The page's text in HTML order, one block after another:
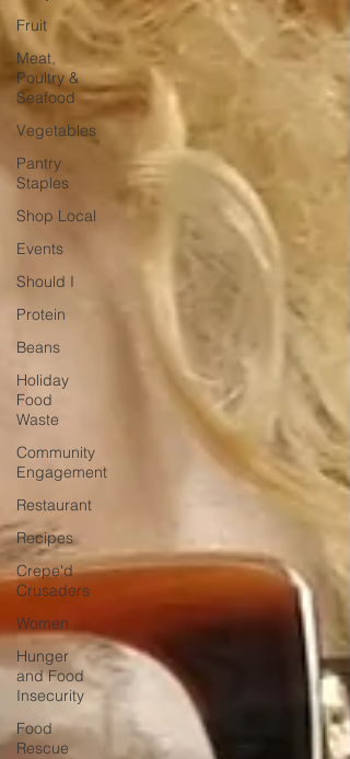
Fruit
Meat,
Poultry &
Seafood
Vegetables
Pantry
Staples
Shop Local
Events
Should I
Protein
Beans
Holiday
Food
Waste
Community
Engagement
Restaurant
Recipes
Crepe'd
Crusaders
Women
Hunger
and Food
Insecurity
Food
Rescue